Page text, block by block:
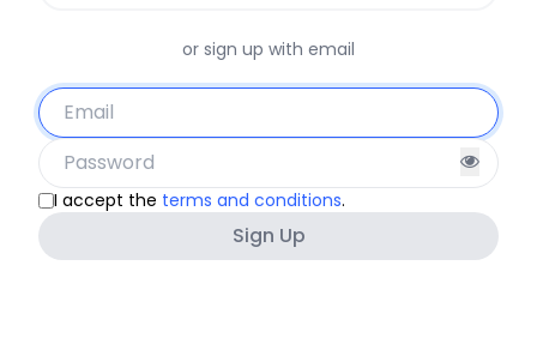
or sign up with email
Must be at least 8 characters
I accept the terms and conditions.
Sign Up